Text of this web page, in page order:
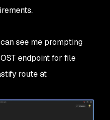
see me prompting
endpoint for file
route at